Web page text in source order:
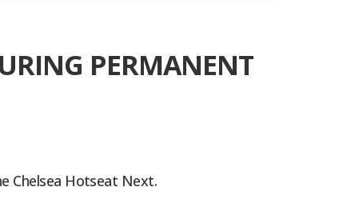
PERMANENT
Chelsea Hotseat Next.